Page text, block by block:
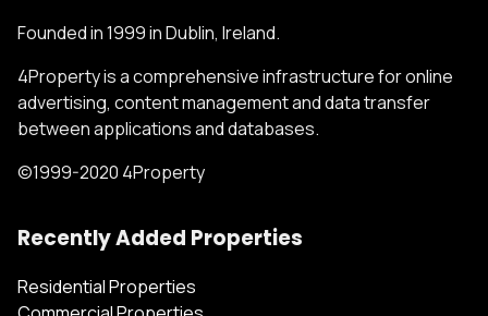
Founded in 1999 in Dublin, Ireland.
4Property is a comprehensive infrastructure for online
advertising, content management and data transfer
between applications and databases.
©1999-2020 4Property
Recently Added Properties
Residential Properties